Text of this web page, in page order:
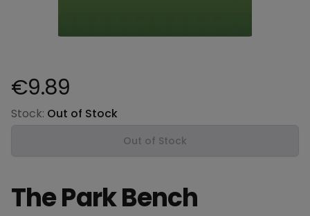
Product information
€9.89
Stock: Out of Stock
Out of Stock
The Park Bench